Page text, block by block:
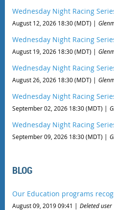
Wednesday Night Racing
August 12, 2026 18:30 (MDT)
Wednesday Night Racing
August 19, 2026 18:30 (MDT)
Wednesday Night Racing
August 26, 2026 18:30 (MDT)
Wednesday Night Racing
September 02, 2026 18:30 (MDT)
Wednesday Night Racing
September 09, 2026 18:30 (MDT)
BLOG
Our Education programs
August 09, 2019 09:41 Deleted user